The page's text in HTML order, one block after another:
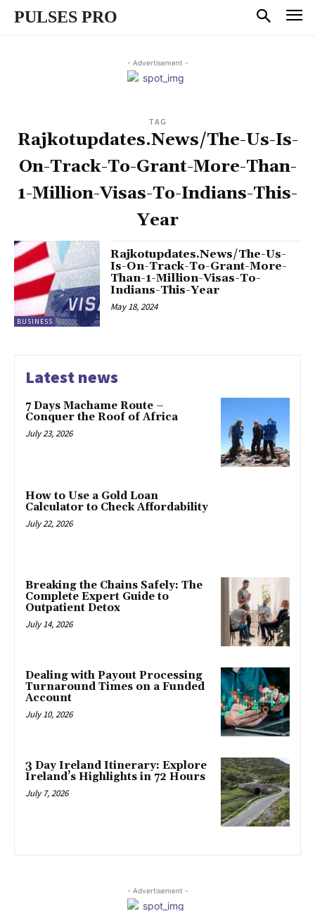
PULSES PRO
- Advertisement -
TAG
Rajkotupdates.News/The-Us-Is-
On-Track-To-Grant-More-Than-
1-Million-Visas-To-Indians-This-
Year
BUSINESS
Rajkotupdates.News/The-Us-
Is-On-Track-To-Grant-More-
Than-1-Million-Visas-To-
Indians-This-Year
May 18, 2024
Latest news
7 Days Machame Route –
Conquer the Roof of Africa
July 23, 2026
How to Use a Gold Loan
Calculator to Check Affordability
July 22, 2026
Breaking the Chains Safely: The
Complete Expert Guide to
Outpatient Detox
July 14, 2026
Dealing with Payout Processing
Turnaround Times on a Funded
Account
July 10, 2026
3 Day Ireland Itinerary: Explore
Ireland’s Highlights in 72 Hours
July 7, 2026
- Advertisement -